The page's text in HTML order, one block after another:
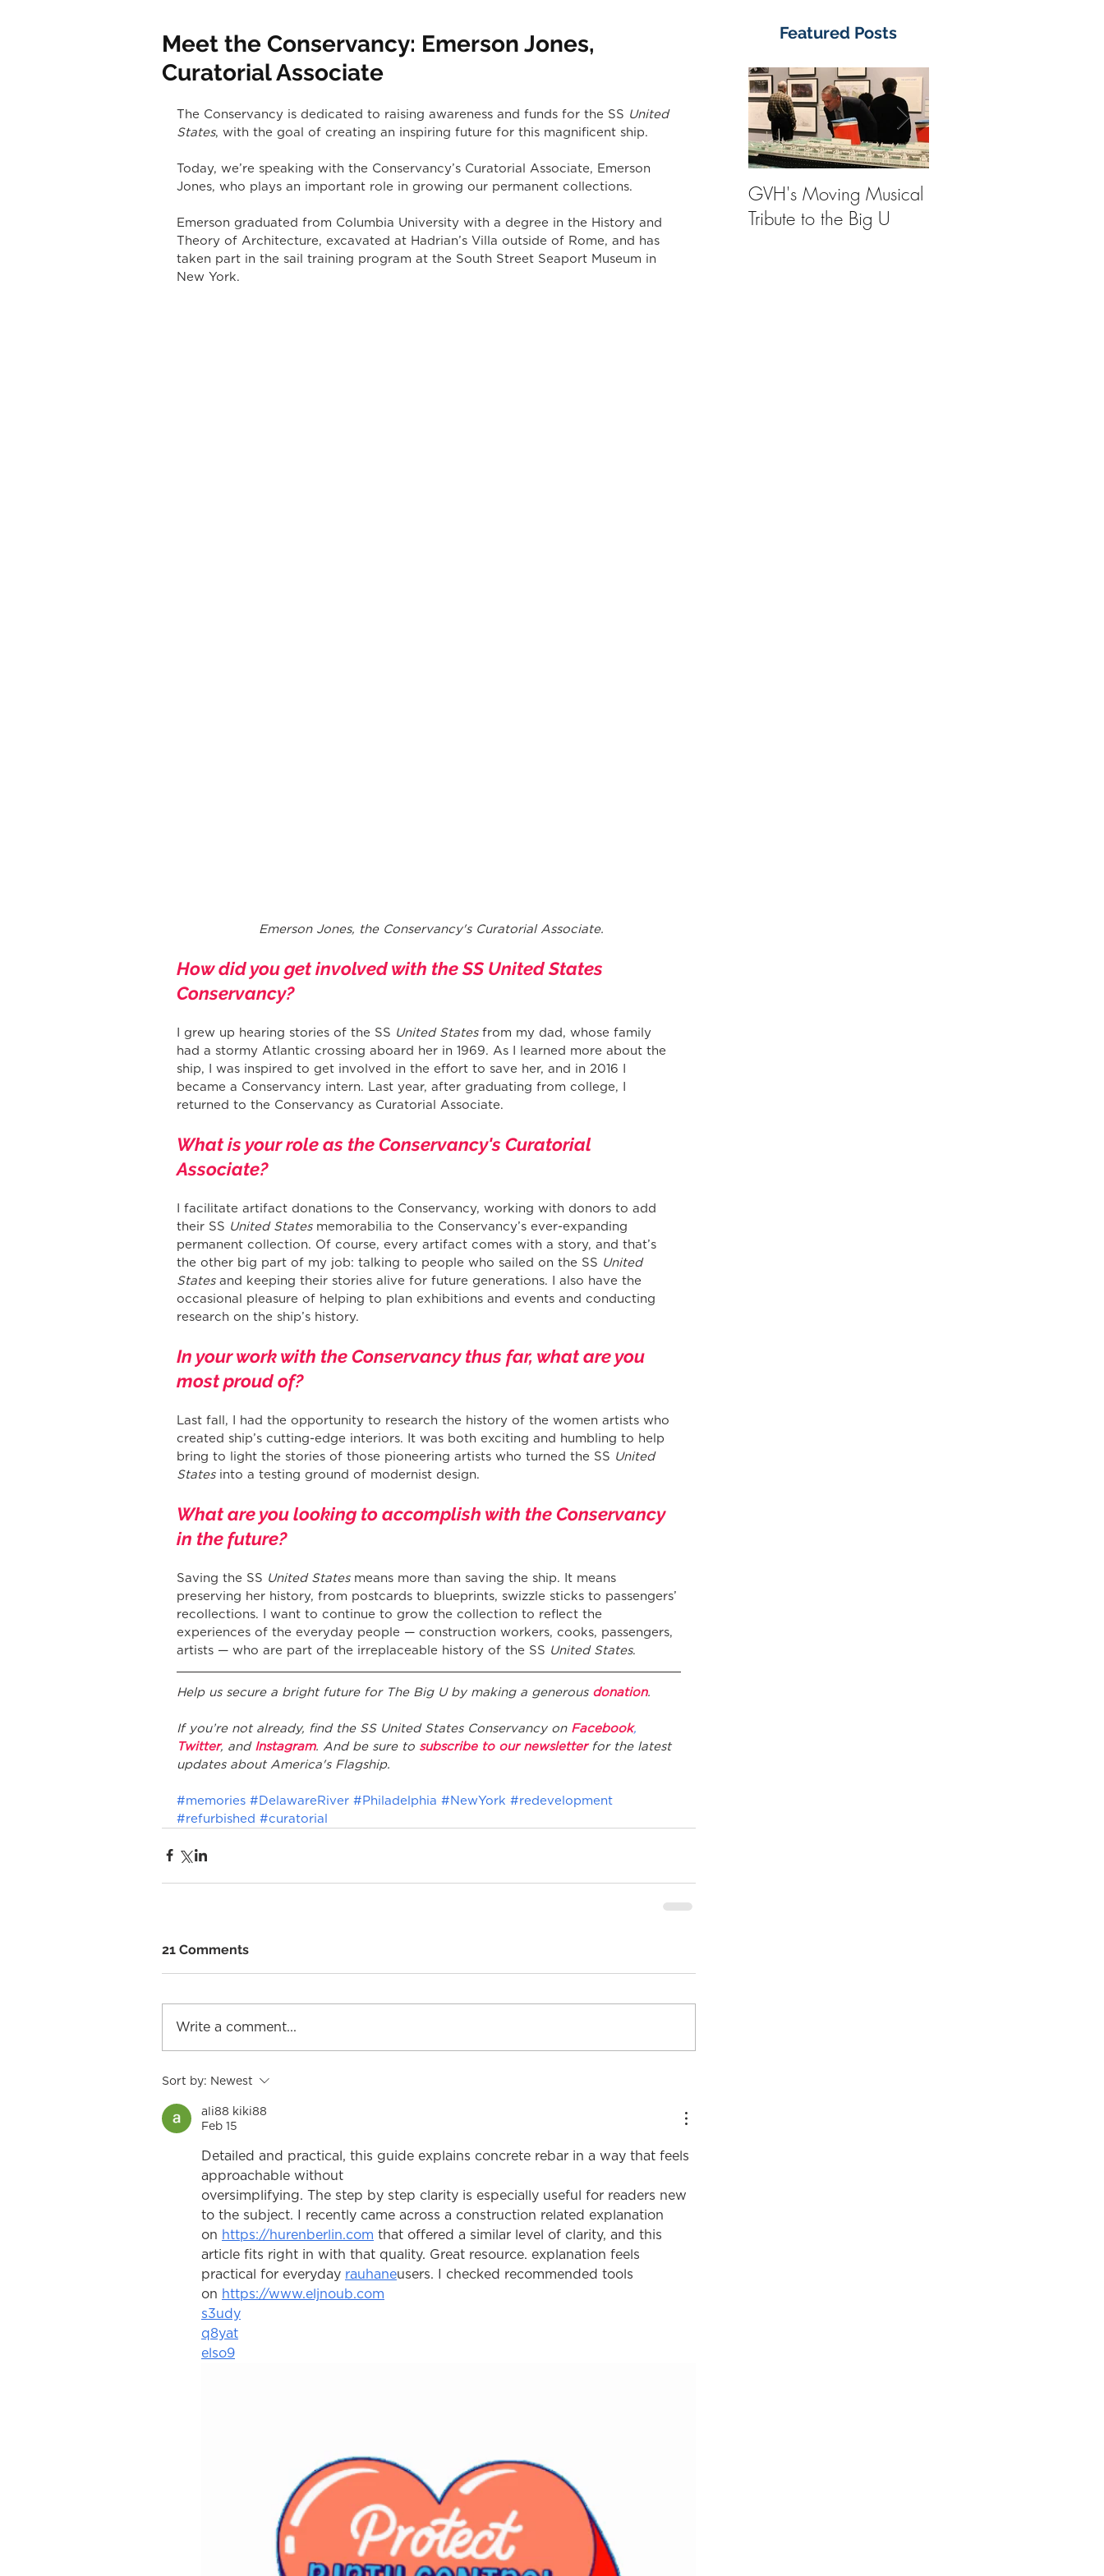
Meet the Conservancy: Emerson Jones,
Curatorial Associate
The Conservancy is dedicated to raising awareness and funds for the SS United
States, with the goal of creating an inspiring future for this magnificent ship.
Today, we’re speaking with the Conservancy’s Curatorial Associate, Emerson
Jones, who plays an important role in growing our permanent collections.
Emerson graduated from Columbia University with a degree in the History and
Theory of Architecture, excavated at Hadrian’s Villa outside of Rome, and has
taken part in the sail training program at the South Street Seaport Museum in
New York.
Emerson Jones, the Conservancy's Curatorial Associate.
How did you get involved with the SS United States
Conservancy?
I grew up hearing stories of the SS United States from my dad, whose family
had a stormy Atlantic crossing aboard her in 1969. As I learned more about the
ship, I was inspired to get involved in the effort to save her, and in 2016 I
became a Conservancy intern. Last year, after graduating from college, I
returned to the Conservancy as Curatorial Associate.
What is your role as the Conservancy's Curatorial
Associate?
I facilitate artifact donations to the Conservancy, working with donors to add
their SS United States memorabilia to the Conservancy’s ever-expanding
permanent collection. Of course, every artifact comes with a story, and that’s
the other big part of my job: talking to people who sailed on the SS United
States and keeping their stories alive for future generations. I also have the
occasional pleasure of helping to plan exhibitions and events and conducting
research on the ship’s history.
In your work with the Conservancy thus far, what are you
most proud of?
Last fall, I had the opportunity to research the history of the women artists who
created ship’s cutting-edge interiors. It was both exciting and humbling to help
bring to light the stories of those pioneering artists who turned the SS United
States into a testing ground of modernist design.
What are you looking to accomplish with the Conservancy
in the future?
Saving the SS United States means more than saving the ship. It means
preserving her history, from postcards to blueprints, swizzle sticks to passengers’
recollections. I want to continue to grow the collection to reflect the
experiences of the everyday people — construction workers, cooks, passengers,
artists — who are part of the irreplaceable history of the SS United States.
Help us secure a bright future for The Big U by making a generous donation.
If you’re not already, find the SS United States Conservancy on Facebook,
Twitter, and Instagram. And be sure to subscribe to our newsletter for the latest
updates about America's Flagship.
#memories #DelawareRiver #Philadelphia #NewYork #redevelopment
#refurbished #curatorial
21 Comments
Write a comment...
Sort by: Newest
ali88 kiki88
Feb 15
Detailed and practical, this guide explains concrete rebar in a way that feels
approachable without
oversimplifying. The step by step clarity is especially useful for readers new
to the subject. I recently came across a construction related explanation
on https://hurenberlin.com that offered a similar level of clarity, and this
article fits right in with that quality. Great resource. explanation feels
practical for everyday rauhaneusers. I checked recommended tools
on https://www.eljnoub.com
s3udy
q8yat
elso9
Featured Posts
GVH's Moving Musical
Tribute to the Big U